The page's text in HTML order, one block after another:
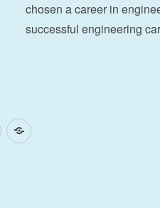
chosen a career in
successful engineering
LinkedIn
X